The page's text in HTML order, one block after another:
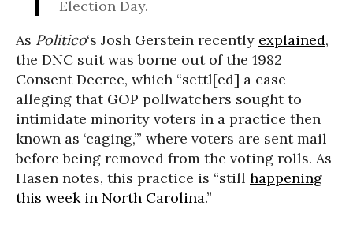
Election Day.
As Politico‘s Josh Gerstein recently explained,
the DNC suit was borne out of the 1982
Consent Decree, which “settl[ed] a case
alleging that GOP pollwatchers sought to
intimidate minority voters in a practice then
known as ‘caging,’” where voters are sent mail
before being removed from the voting rolls. As
Hasen notes, this practice is “still happening
this week in North Carolina.”